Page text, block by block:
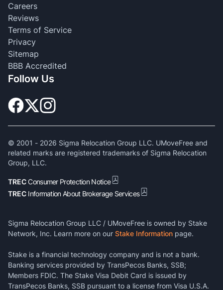
Careers
Reviews
Terms of Service
Privacy
Sitemap
BBB Accredited
Follow Us
© 2001 - 2026 Sigma Relocation Group LLC. UMoveFree and
related marks are registered trademarks of Sigma Relocation
Group, LLC.
TRECConsumer Protection Notice
TREC Information About Brokerage Services
Sigma Relocation Group LLC / UMoveFree is owned by Stake
Network, Inc. Learn more on our Stake Information page.
Stake is a financial technology company and is not a bank.
Banking services provided by TransPecos Banks, SSB;
Members FDIC. The Stake Visa Debit Card is issued by
TransPecos Banks, SSB pursuant to a license from Visa U.S.A.